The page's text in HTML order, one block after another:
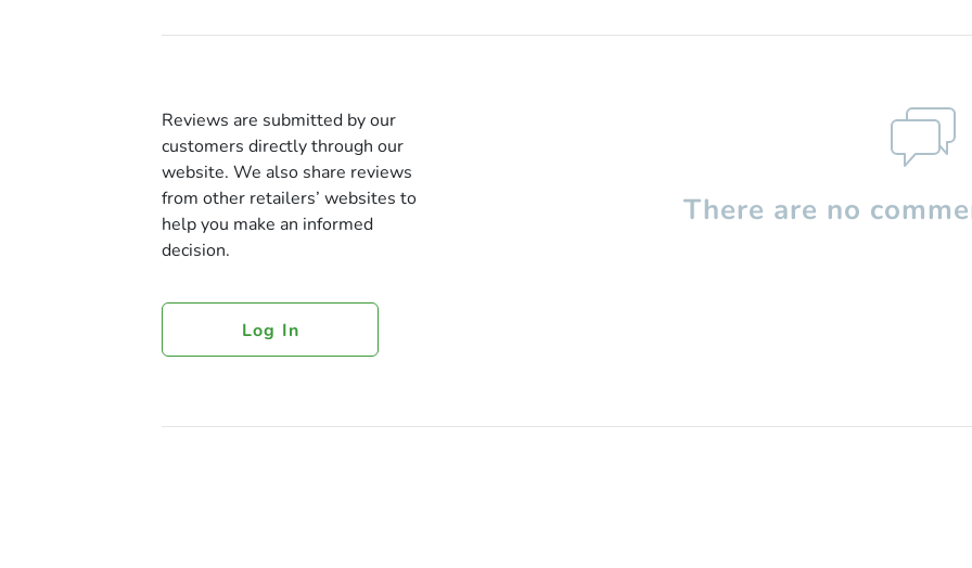
Reviews are submitted by our
customers directly through our
website. We also share reviews
from other retailers’ websites to
help you make an informed
decision.
Log In
There are no